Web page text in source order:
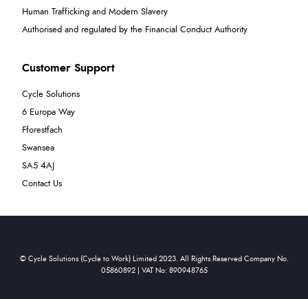
Human Trafficking and Modern Slavery
Authorised and regulated by the Financial Conduct Authority
Customer Support
Cycle Solutions
6 Europa Way
Fforestfach
Swansea
SA5 4AJ
Contact Us
© Cycle Solutions (Cycle to Work) Limited 2023. All Rights Reserved Company No.
05860892 | VAT No: 890948765